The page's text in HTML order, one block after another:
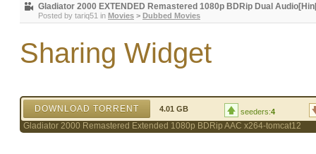
Gladiator 2000 EXTENDED Remastered 1080p BDRip Dual
Posted by tariq51 in Movies > Dubbed Movies
Sharing Widget
DOWNLOAD TORRENT 4.01 GB seeders:4
Gladiator 2000 Remastered Extended 1080p BDRip AAC x264-tomcat12